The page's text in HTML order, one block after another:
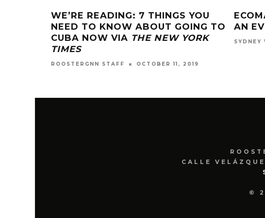
WE’RE READING: 7 THINGS YOU
NEED TO KNOW ABOUT GOING TO
CUBA NOW VIA THE NEW YORK
TIMES
ROOSTERGNN STAFF OCTOBER 11, 2019
AN
SYDNEY
CALLE
©